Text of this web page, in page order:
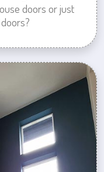
doors or just